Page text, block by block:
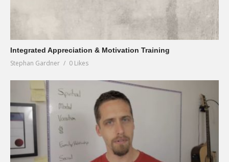
Integrated Appreciation & Motivation Training
Stephan Gardner 0 Likes